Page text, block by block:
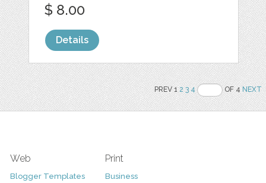
$ 8.00
Details
PREV 12 3 4 OF 4NEXT
Web
Blogger Templates
Print
Business